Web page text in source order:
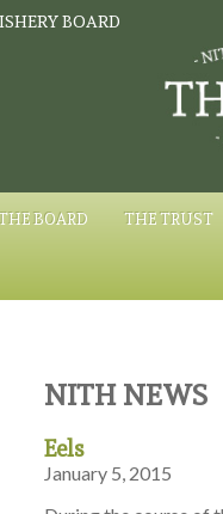
BOARD
BOARD THE TRUST
NITH NEWS
Eels
January 5, 2015